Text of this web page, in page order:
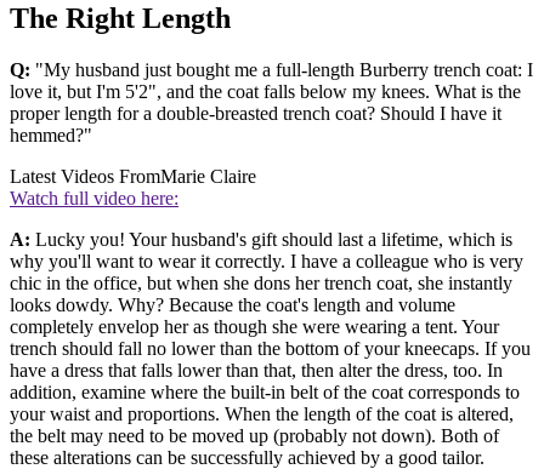
The Right Length
Q: "My husband just bought me a full-length Burberry trench coat: I
love it, but I'm 5'2", and the coat falls below my knees. What is the
proper length for a double-breasted trench coat? Should I have it
hemmed?"
Latest Videos FromMarie Claire
Watch full video here:
A: Lucky you! Your husband's gift should last a lifetime, which is
why you'll want to wear it correctly. I have a colleague who is very
chic in the office, but when she dons her trench coat, she instantly
looks dowdy. Why? Because the coat's length and volume
completely envelop her as though she were wearing a tent. Your
trench should fall no lower than the bottom of your kneecaps. If you
have a dress that falls lower than that, then alter the dress, too. In
addition, examine where the built-in belt of the coat corresponds to
your waist and proportions. When the length of the coat is altered,
the belt may need to be moved up (probably not down). Both of
these alterations can be successfully achieved by a good tailor.